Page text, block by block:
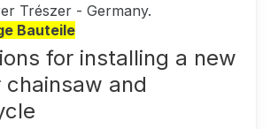
Trészer - Germany.
Bauteile
for installing a new
chainsaw and